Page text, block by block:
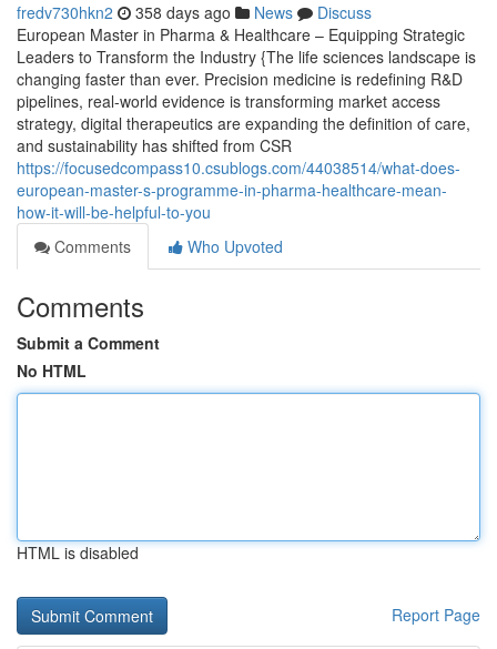
fredv730hkn2 358 days ago News
Discuss
European Master in Pharma & Healthcare – Equipping Strategic
Leaders to Transform the Industry {The life sciences landscape is
changing faster than ever. Precision medicine is redefining R&D
pipelines, real-world evidence is transforming market access
strategy, digital therapeutics are expanding the definition of care,
and sustainability has shifted from CSR
https://focusedcompass10.csublogs.com/44038514/what-does-
european-master-s-programme-in-pharma-healthcare-mean-
how-it-will-be-helpful-to-you
Comments
Who Upvoted
Comments
Submit a Comment
No HTML
HTML is disabled
Report Page